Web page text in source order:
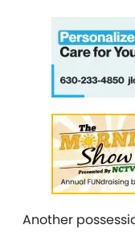
Another